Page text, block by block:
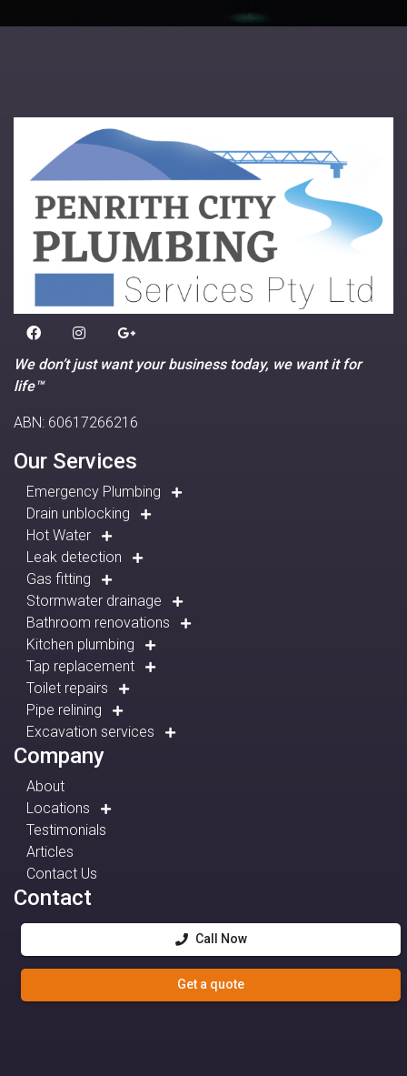
We don’t just want your business today, we want it for
life™
ABN: 60617266216
Our Services
Emergency Plumbing
Drain unblocking
Hot Water
Leak detection
Gas fitting
Stormwater drainage
Bathroom renovations
Kitchen plumbing
Tap replacement
Toilet repairs
Pipe relining
Excavation services
Company
About
Locations
Testimonials
Articles
Contact Us
Contact
Call Now
Get a quote